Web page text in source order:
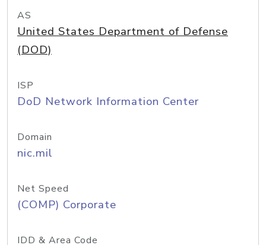
AS
United States Department of Defense
(DOD)
ISP
DoD Network Information Center
Domain
nic.mil
Net Speed
(COMP) Corporate
IDD & Area Code